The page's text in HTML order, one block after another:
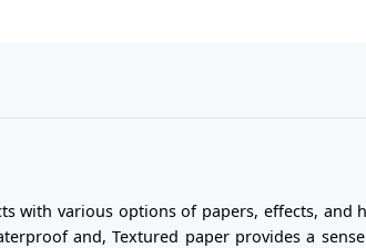
with various options of papers, effects, and
and, Textured paper provides a